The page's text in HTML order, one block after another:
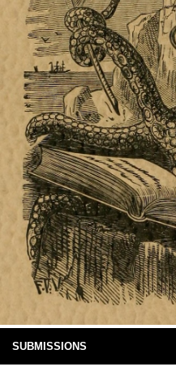
SUBMISSIONS